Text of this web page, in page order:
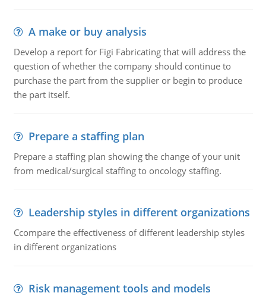
A make or buy analysis
Develop a report for Figi Fabricating that will address the
question of whether the company should continue to
purchase the part from the supplier or begin to produce
the part itself.
Prepare a staffing plan
Prepare a staffing plan showing the change of your unit
from medical/surgical staffing to oncology staffing.
Leadership styles in different organizations
Ccompare the effectiveness of different leadership styles
in different organizations
Risk management tools and models